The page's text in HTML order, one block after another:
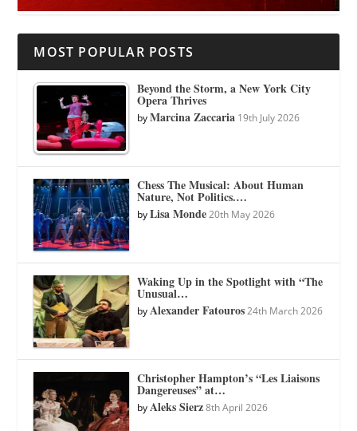
MOST POPULAR POSTS
Beyond the Storm, a New York City
Opera Thrives
byMarcina Zaccaria 19th July 2026
Chess The Musical: About Human
Nature, Not Politics.…
byLisa Monde 20th May 2026
Waking Up in the Spotlight with “The
Unusual…
byAlexander Fatouros 24th March 2026
Christopher Hampton’s “Les Liaisons
Dangereuses” at…
byAleks Sierz 8th April 2026